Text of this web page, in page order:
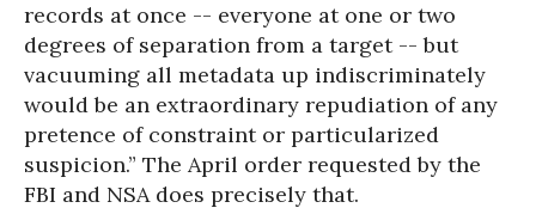
records at once -- everyone at one or two
degrees of separation from a target -- but
vacuuming all metadata up indiscriminately
would be an extraordinary repudiation of any
pretence of constraint or particularized
suspicion.” The April order requested by the
FBI and NSA does precisely that.